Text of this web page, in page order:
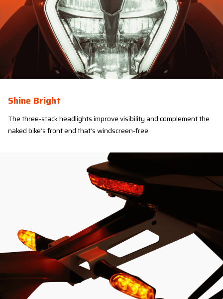
Shine Bright
The three-stack headlights improve visibility and complement the
naked bike’s front end that’s windscreen-free.